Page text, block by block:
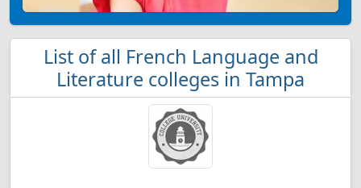
List of all French Language and
Literature colleges in Tampa